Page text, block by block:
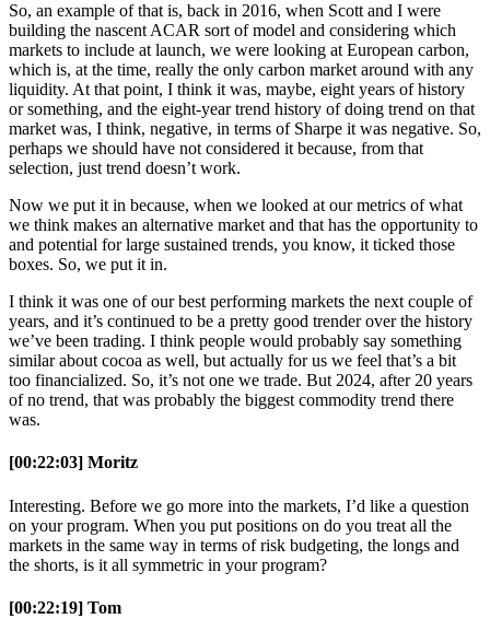
So, an example of that is, back in 2016, when Scott and I were
building the nascent ACAR sort of model and considering which
markets to include at launch, we were looking at European carbon,
which is, at the time, really the only carbon market around with any
liquidity. At that point, I think it was, maybe, eight years of history
or something, and the eight-year trend history of doing trend on that
market was, I think, negative, in terms of Sharpe it was negative. So,
perhaps we should have not considered it because, from that
selection, just trend doesn’t work.
Now we put it in because, when we looked at our metrics of what
we think makes an alternative market and that has the opportunity to
and potential for large sustained trends, you know, it ticked those
boxes. So, we put it in.
I think it was one of our best performing markets the next couple of
years, and it’s continued to be a pretty good trender over the history
we’ve been trading. I think people would probably say something
similar about cocoa as well, but actually for us we feel that’s a bit
too financialized. So, it’s not one we trade. But 2024, after 20 years
of no trend, that was probably the biggest commodity trend there
was.
[00:22:03] Moritz
Interesting. Before we go more into the markets, I’d like a question
on your program. When you put positions on do you treat all the
markets in the same way in terms of risk budgeting, the longs and
the shorts, is it all symmetric in your program?
[00:22:19] Tom